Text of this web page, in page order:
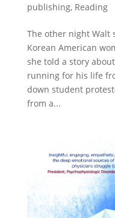
publishing, Reading
The other night Walt
Korean American
she told a story
running for his life
down student
from a...